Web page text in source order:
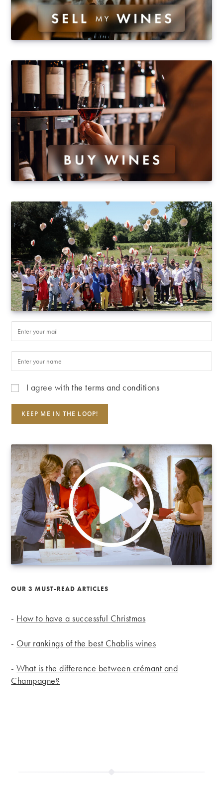
I agree withthe terms and conditions
OUR 3 MUST-READ ARTICLES
- How to have a successful Christmas
- Our rankings of the best Chablis wines
-What is the difference between crémant and
Champagne?